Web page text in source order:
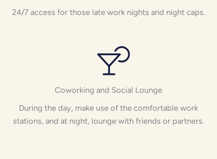
24/7 access for those late work nights and night caps.
Coworking and Social Lounge
During the day, make use of the comfortable work
stations, and at night, lounge with friends or partners.